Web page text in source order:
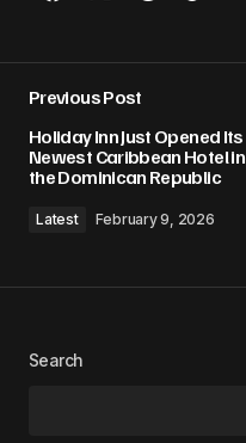
Previous Post
Holiday Inn Just Opened Its
Newest Caribbean Hotel in
the Dominican Republic
Latest February 9, 2026
Search